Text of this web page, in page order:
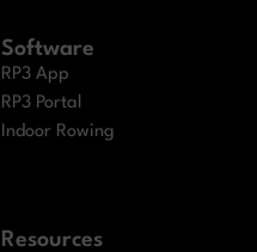
Software
RP3 App
RP3 Portal
Indoor Rowing
Resources